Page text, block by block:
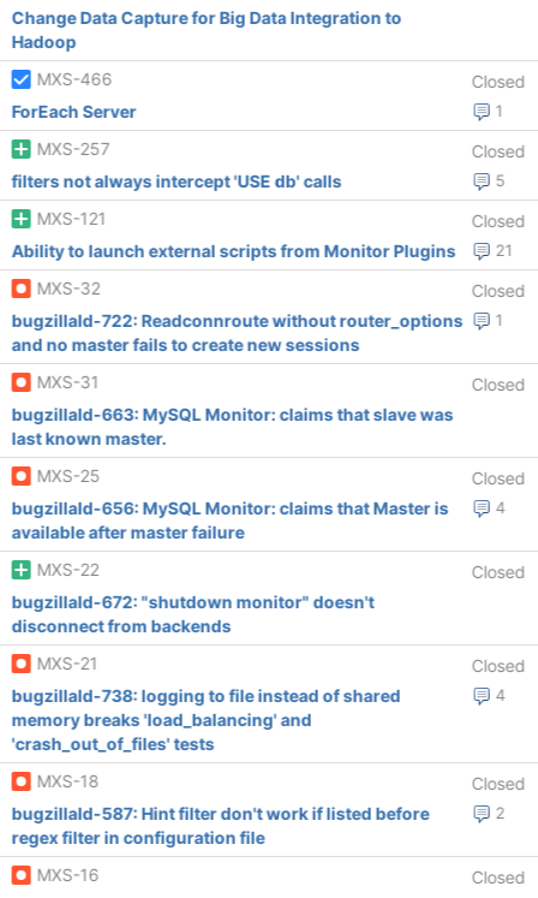
Change Data Capture for Big Data Integration to
Hadoop
MXS-466
Closed
1
ForEach Server
MXS-257
Closed
5
filters not always intercept 'USE db' calls
MXS-121
Closed
21
Ability to launch external scripts from Monitor Plugins
MXS-32
Closed
1
bugzillaId-722: Readconnroute without router_options
and no master fails to create new sessions
MXS-31
Closed
bugzillaId-663: MySQL Monitor: claims that slave was
last known master.
MXS-25
Closed
4
bugzillaId-656: MySQL Monitor: claims that Master is
available after master failure
MXS-22
Closed
bugzillaId-672: "shutdown monitor" doesn't
disconnect from backends
MXS-21
Closed
4
bugzillaId-738: logging to file instead of shared
memory breaks 'load_balancing' and
'crash_out_of_files' tests
MXS-18
Closed
2
bugzillaId-587: Hint filter don't work if listed before
regex filter in configuration file
MXS-16
Closed